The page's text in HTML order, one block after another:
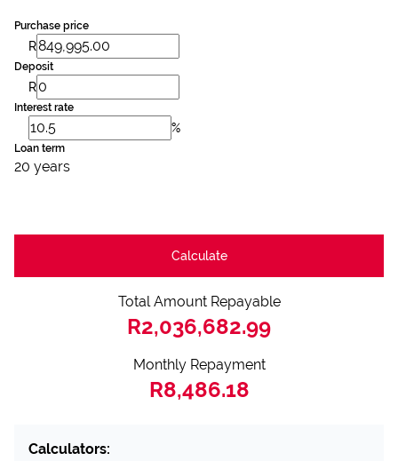
Purchase price
R
Deposit
R
Interest rate
%
Loan term
20 years
Calculate
Total Amount Repayable
R2,036,682.99
Monthly Repayment
R8,486.18
Calculators: